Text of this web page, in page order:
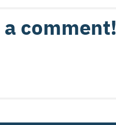
comment!